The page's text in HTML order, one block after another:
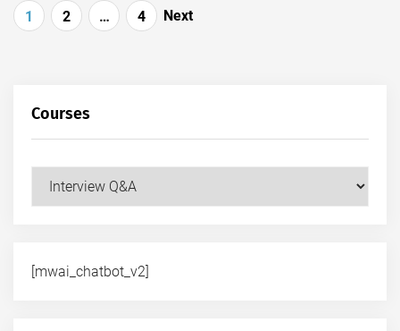
Posts
1 2 … 4 Next
Courses
Courses
[mwai_chatbot_v2]